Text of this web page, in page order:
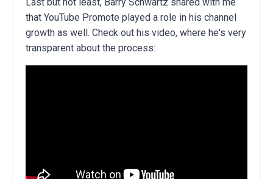
that YouTube Promote played a role in his channel
growth as well. Check out his video, where he's very
transparent about the process: